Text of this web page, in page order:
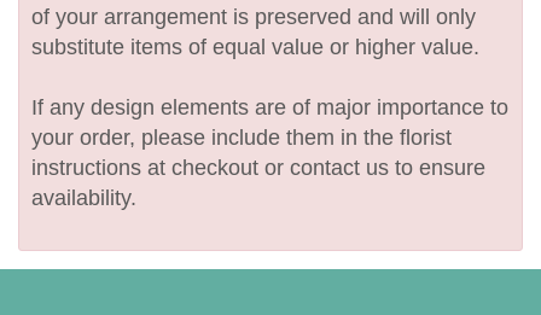
of your arrangement is preserved and will only
substitute items of equal value or higher value.
If any design elements are of major importance to
your order, please include them in the florist
instructions at checkout or contact us to ensure
availability.